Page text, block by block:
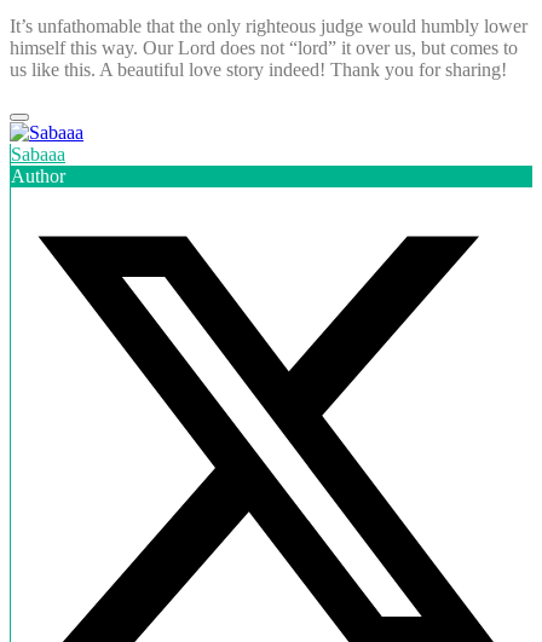
It’s unfathomable that the only righteous judge would humbly lower
himself this way. Our Lord does not “lord” it over us, but comes to
us like this. A beautiful love story indeed! Thank you for sharing!
Sabaaa
Author